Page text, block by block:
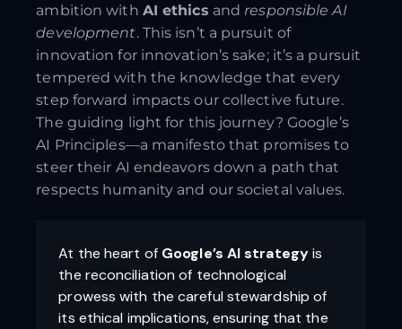
ambition with AI ethics andresponsible AI
development. This isn’t a pursuit of
innovation for innovation’s sake; it’s a pursuit
tempered with the knowledge that every
step forward impacts our collective future.
The guiding light for this journey? Google’s
AI Principles—a manifesto that promises to
steer their AI endeavors down a path that
respects humanity and our societal values.
At the heart of Google’s AI strategyis
the reconciliation of technological
prowess with the careful stewardship of
its ethical implications, ensuring that the